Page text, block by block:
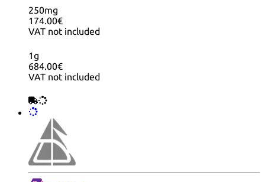
250mg
174.00€
VAT not included
1g
684.00€
VAT not included